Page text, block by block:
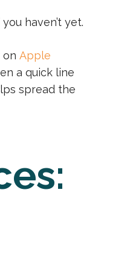
haven’t yet.
onApple
a quick line
spread the